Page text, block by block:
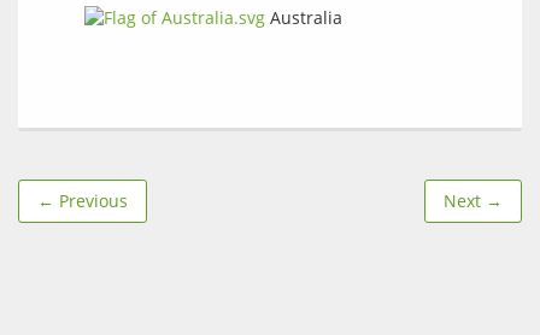
Australia
← Previous Next →